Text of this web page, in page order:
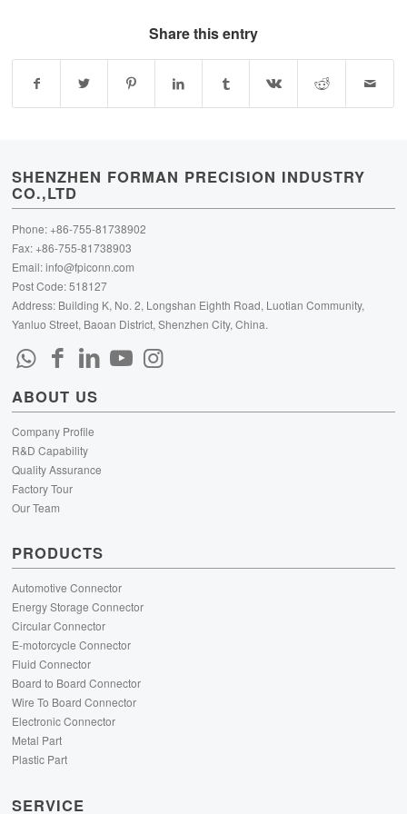
Share this entry
SHENZHEN FORMAN PRECISION INDUSTRY
CO.,LTD
Phone: +86-755-81738902
Fax: +86-755-81738903
Email:info@fpiconn.com
Post Code: 518127
Address: Building K, No. 2, Longshan Eighth Road, Luotian Community,
Yanluo Street, Baoan District, Shenzhen City, China.
ABOUT US
Company Profile
R&D Capability
Quality Assurance
Factory Tour
Our Team
PRODUCTS
Automotive Connector
Energy Storage Connector
Circular Connector
E-motorcycle Connector
Fluid Connector
Board to Board Connector
Wire To Board Connector
Electronic Connector
Metal Part
Plastic Part
SERVICE